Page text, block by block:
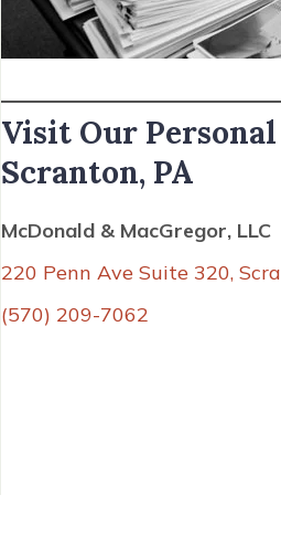
Visit Our
Scranton, PA
McDonald & MacGregor, LLC
220 Penn Ave Suite 320,
(570) 209-7062